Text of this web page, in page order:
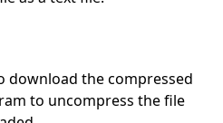
download the compressed
to uncompress the file